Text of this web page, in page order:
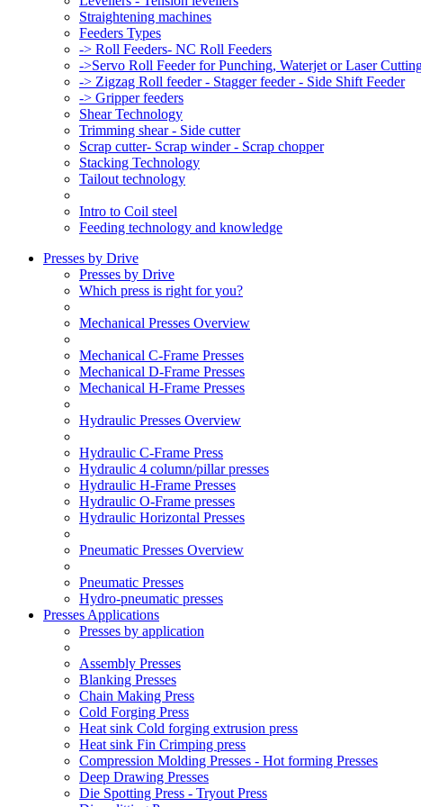
Straightening machines
Feeders Types
-> Roll Feeders- NC Roll Feeders
->Servo Roll Feeder for Punching, Waterjet or Laser
-> Zigzag Roll feeder - Stagger feeder - Side Shift Feeder
-> Gripper feeders
Shear Technology
Trimming shear - Side cutter
Scrap cutter- Scrap winder - Scrap chopper
Stacking Technology
Tailout technology
Intro to Coil steel
Feeding technology and knowledge
Presses by Drive
Presses by Drive
Which press is right for you?
Mechanical Presses Overview
Mechanical C-Frame Presses
Mechanical D-Frame Presses
Mechanical H-Frame Presses
Hydraulic Presses Overview
Hydraulic C-Frame Press
Hydraulic 4 column/pillar presses
Hydraulic H-Frame Presses
Hydraulic O-Frame presses
Hydraulic Horizontal Presses
Pneumatic Presses Overview
Pneumatic Presses
Hydro-pneumatic presses
Presses Applications
Presses by application
Assembly Presses
Blanking Presses
Chain Making Press
Cold Forging Press
Heat sink Cold forging extrusion press
Heat sink Fin Crimping press
Compression Molding Presses - Hot forming Presses
Deep Drawing Presses
Die Spotting Press - Tryout Press